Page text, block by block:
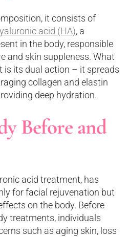
it consists of
acid (HA), a
in the body, responsible
and skin suppleness. What
is its dual action – it spreads
collagen and elastin
deep hydration.
Before and
acid treatment, has
for facial rejuvenation but
on the body. Before
treatments, individuals
such as aging skin, loss